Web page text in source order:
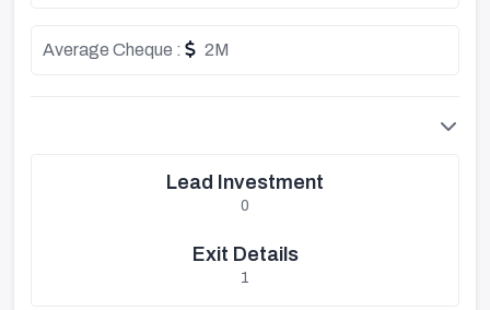
Average Cheque : 2M
Lead Investment
0
Exit Details
1